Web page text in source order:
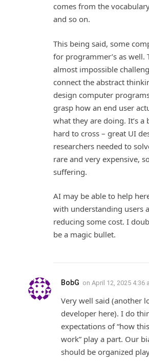
comes from the
and so on.
This being said, some
for programmer’s as well.
almost impossible
connect the abstract
design computer
grasp how an end user
what they are doing. It’s a
hard to cross – great UI
researchers needed to
rare and very expensive,
suffering.
AI may be able to help
with understanding users
reducing some cost. I
be a magic bullet.
BobG on April 12, 2025 4:36
Very well said (another
developer here). I do
expectations of “how
work” play a part. Our
should be organized